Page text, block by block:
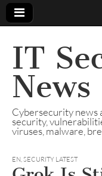
IT
News
Cybersecurity news
security,
viruses, malware,
EN,SECURITY LATEST